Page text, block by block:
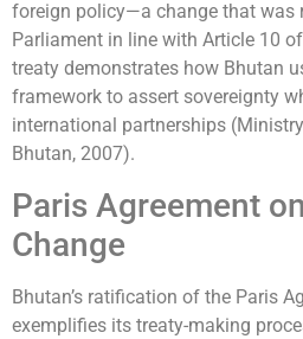
foreign policy—a change that was
Parliament in line with Article 10
treaty demonstrates how Bhutan
framework to assert sovereignty
international partnerships
Bhutan, 2007).
Paris Agreement
Change
Bhutan’s ratification of the Paris
exemplifies its treaty-making